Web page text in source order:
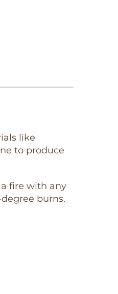
like
to produce
a fire with any
burns.